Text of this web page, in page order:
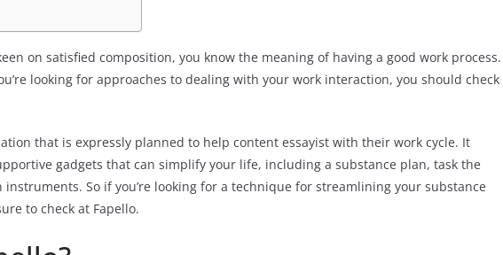
on satisfied composition, you know the meaning of having a good work process.
looking for approaches to dealing with your work interaction, you should check
that is expressly planned to help content essayist with their work cycle. It
gadgets that can simplify your life, including a substance plan, task the
So if you’re looking for a technique for streamlining your substance
to check at Fapello.